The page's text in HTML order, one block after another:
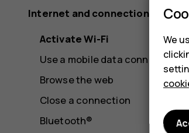
Internet and connections
Activate Wi-Fi
Use a mobile data connection
Browse the web
Close a connection
Bluetooth®
We